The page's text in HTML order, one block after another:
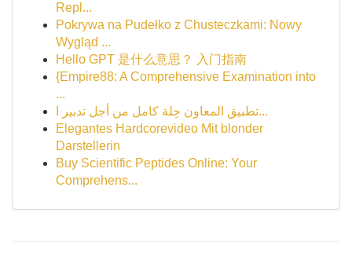
Repl...
Pokrywa na Pudełko z Chusteczkami: Nowy
Wygląd ...
Hello GPT 是什么意思？ 入门指南
{Empire88: A Comprehensive Examination into
...
تطبيق المعاون حِلة كامل من أجل تدبير ا...
Elegantes Hardcorevideo Mit blonder
Darstellerin
Buy Scientific Peptides Online: Your
Comprehens...